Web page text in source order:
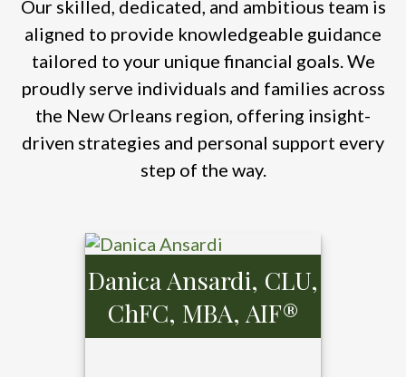
Our skilled, dedicated, and ambitious team is
aligned to provide knowledgeable guidance
tailored to your unique financial goals. We
proudly serve individuals and families across
the New Orleans region, offering insight-
driven strategies and personal support every
step of the way.
Danica Ansardi, CLU,
ChFC, MBA, AIF®